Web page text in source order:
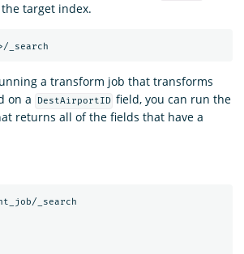
target index.
_search
a transform job that transforms
on a
DestAirportID field, you can run the
returns all of the fields that have a
_search